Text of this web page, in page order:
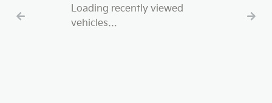
Loading recently viewed
vehicles…